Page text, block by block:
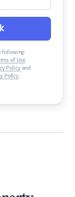
following:
of Use,
Policyand
Policy.